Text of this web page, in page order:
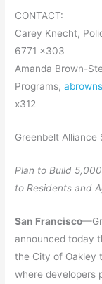
CONTACT:
Carey Knecht,
6771 x303
Amanda Brown-
Programs,
x312
Greenbelt Alliance
Plan to Build
to Residents and
San Francisco
announced today
the City of Oakley
where developers